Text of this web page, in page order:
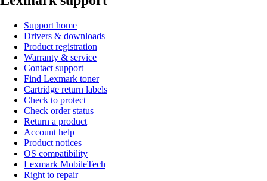
Support home
Drivers & downloads
Product registration
Warranty & service
Contact support
Find Lexmark toner
Cartridge return labels
Check to protect
Check order status
Return a product
Account help
Product notices
OS compatibility
Lexmark MobileTech
Right to repair